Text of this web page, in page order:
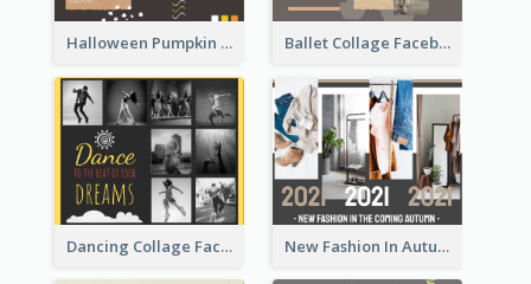
Halloween Pumpkin Pie Collage Facebook Post Ballet Collage Facebook Post
Dancing Collage Facebook Post New Fashion In Autumn Facebook Post